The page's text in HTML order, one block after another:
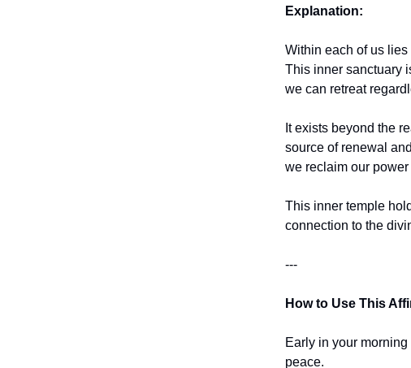
Explanation:
Within each of us
This inner sanctuary
we can retreat
It exists beyond the
source of renewal
we reclaim our
This inner temple
connection to the
---
How to Use This
Early in your
peace.